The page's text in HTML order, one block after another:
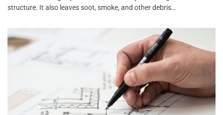
structure. It also leaves soot, smoke, and other debris…